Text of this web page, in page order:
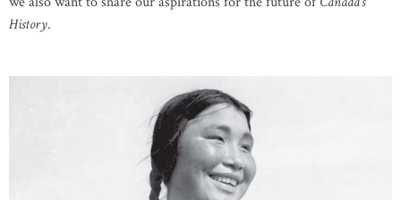
History.